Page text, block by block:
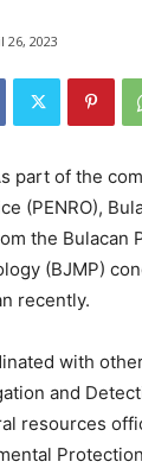
26, 2023
part of the
(PENRO),
the Bulacan
(BJMP)
recently.
with
and
resources